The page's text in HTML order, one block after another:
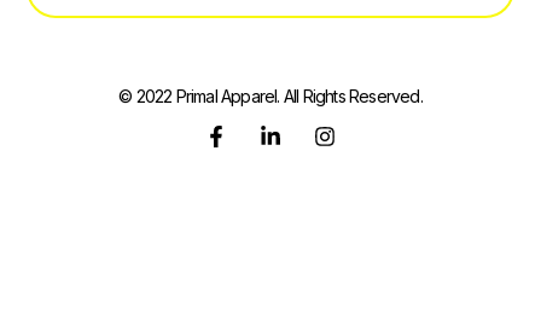
© 2022 Primal Apparel. All Rights Reserved.